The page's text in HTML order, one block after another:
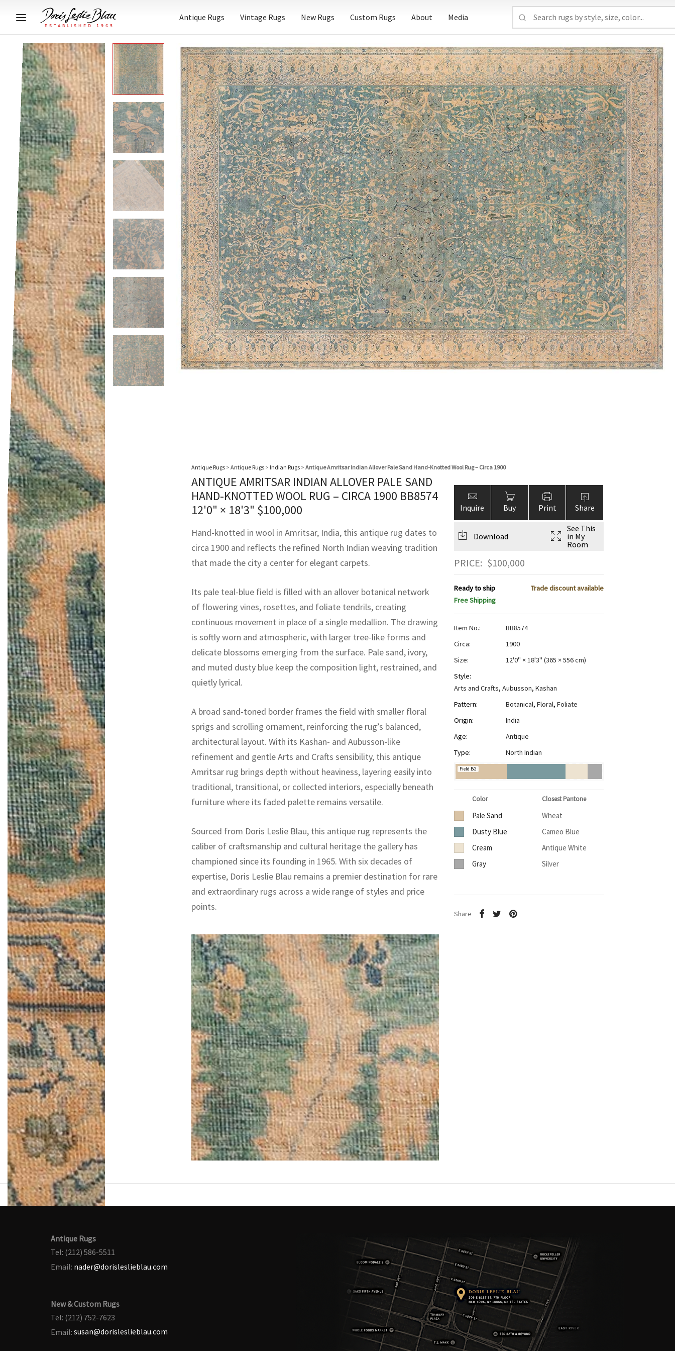
Antique Rugs Vintage Rugs New Rugs Custom Rugs About Media
Antique Rugs > Antique Rugs > Indian Rugs > Antique Amritsar Indian Allover Pale Sand Hand-Knotted Wool Rug – Circa 1900
ANTIQUE AMRITSAR INDIAN ALLOVER PALE SAND
HAND-KNOTTED WOOL RUG – CIRCA 1900 BB8574
12'0" × 18'3" $100,000
Hand-knotted in wool in Amritsar, India, this antique rug dates to
circa 1900 and reflects the refined North Indian weaving tradition
that made the city a center for elegant carpets.
Its pale teal-blue field is filled with an allover botanical network
of flowering vines, rosettes, and foliate tendrils, creating
continuous movement in place of a single medallion. The drawing
is softly worn and atmospheric, with larger tree-like forms and
delicate blossoms emerging from the surface. Pale sand, ivory,
and muted dusty blue keep the composition light, restrained, and
quietly lyrical.
A broad sand-toned border frames the field with smaller floral
sprigs and scrolling ornament, reinforcing the rug’s balanced,
architectural layout. With its Kashan- and Aubusson-like
refinement and gentle Arts and Crafts sensibility, this antique
Amritsar rug brings depth without heaviness, layering easily into
traditional, transitional, or collected interiors, especially beneath
furniture where its faded palette remains versatile.
Sourced from Doris Leslie Blau, this antique rug represents the
caliber of craftsmanship and cultural heritage the gallery has
championed since its founding in 1965. With six decades of
expertise, Doris Leslie Blau remains a premier destination for rare
and extraordinary rugs across a wide range of styles and price
points.
Inquire Buy Print Share
Download
See This
in My
Room
PRICE: $100,000
Ready to ship
Trade discount available
Free Shipping
Item No.:
BB8574
Circa:
1900
Size:
12'0" × 18'3" (365 × 556 cm)
Style:
Arts and Crafts, Aubusson, Kashan
Pattern:
Botanical, Floral, Foliate
Origin:
India
Age:
Antique
Type:
North Indian
Field BG
Color Closest Pantone
Pale Sand
Wheat
Dusty Blue
Cameo Blue
Cream
Antique White
Gray
Silver
Share
Antique Rugs
Tel: (212) 586-5511
Email: nader@dorisleslieblau.com
New & Custom Rugs
Tel: (212) 752-7623
Email: susan@dorisleslieblau.com